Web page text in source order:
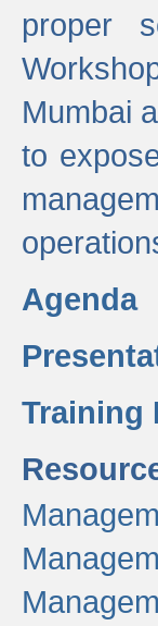
proper
Mumbai
to
Agenda
Training